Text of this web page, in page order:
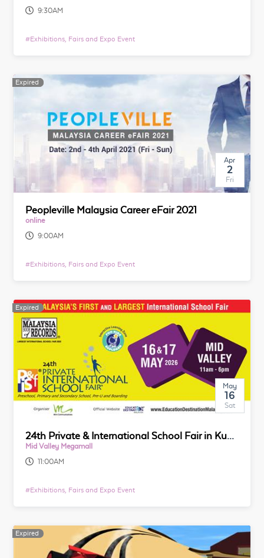
9:30AM
#Exhibitions, Fairs and Expo Event
Expired
Expired
Apr
2
Fri
Peopleville Malaysia Career eFair 2021
online
9:00AM
#Exhibitions, Fairs and Expo Event
Expired
May
16
Sat
24th Private & International School Fair in Kuala Lumpur
Mid Valley Megamall
11:00AM
#Exhibitions, Fairs and Expo Event
Expired